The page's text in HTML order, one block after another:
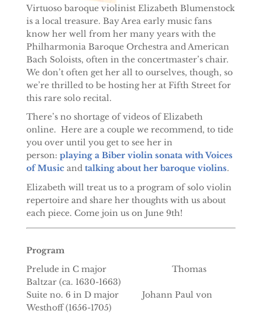
Virtuoso baroque violinist Elizabeth Blumenstock
is a local treasure. Bay Area early music fans
know her well from her many years with the
Philharmonia Baroque Orchestra and American
Bach Soloists, often in the concertmaster’s chair.
We don’t often get her all to ourselves, though, so
we’re thrilled to be hosting her at Fifth Street for
this rare solo recital.
There’s no shortage of videos of Elizabeth
online. Here are a couple we recommend, to tide
you over until you get to see her in
person: playing a Biber violin sonata with Voices
of Music and talking about her baroque violins.
Elizabeth will treat us to a program of solo violin
repertoire and share her thoughts with us about
each piece. Come join us on June 9th!
Program
Prelude in C major Thomas
Baltzar (ca. 1630-1663)
Suite no. 6 in D major Johann Paul von
Westhoff (1656-1705)